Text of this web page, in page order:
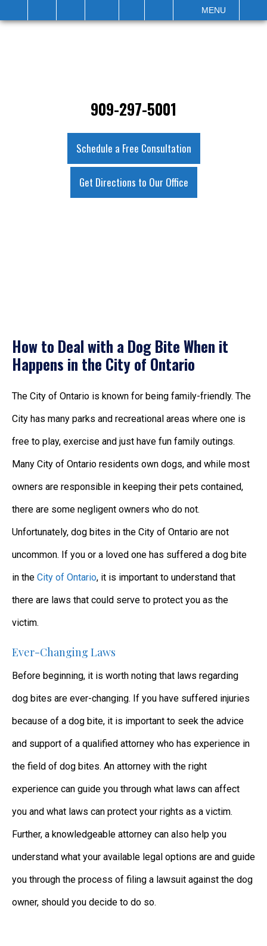
MENU
909-297-5001
Schedule a Free Consultation
Get Directions to Our Office
How to Deal with a Dog Bite When it
Happens in the City of Ontario
The City of Ontario is known for being family-friendly. The
City has many parks and recreational areas where one is
free to play, exercise and just have fun family outings.
Many City of Ontario residents own dogs, and while most
owners are responsible in keeping their pets contained,
there are some negligent owners who do not.
Unfortunately, dog bites in the City of Ontario are not
uncommon. If you or a loved one has suffered a dog bite
in the City of Ontario, it is important to understand that
there are laws that could serve to protect you as the
victim.
Ever-Changing Laws
Before beginning, it is worth noting that laws regarding
dog bites are ever-changing. If you have suffered injuries
because of a dog bite, it is important to seek the advice
and support of a qualified attorney who has experience in
the field of dog bites. An attorney with the right
experience can guide you through what laws can affect
you and what laws can protect your rights as a victim.
Further, a knowledgeable attorney can also help you
understand what your available legal options are and guide
you through the process of filing a lawsuit against the dog
owner, should you decide to do so.